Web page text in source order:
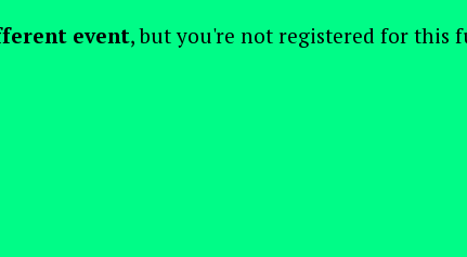
event, but you're not registered for this